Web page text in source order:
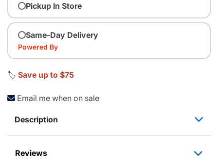
Pickup In Store
Same-Day Delivery
Powered By
🏷️ Save up to $75
Email me when on sale
Description
Reviews